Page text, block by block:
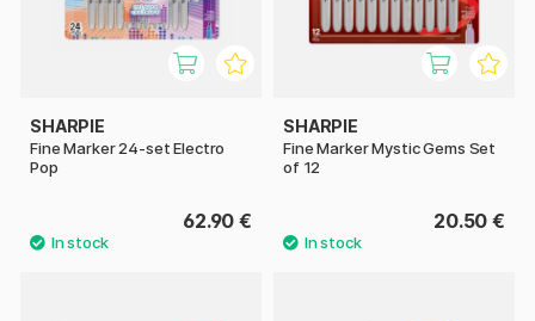
SHARPIE
Fine Marker 24-set Electro
Pop
62.90 €
SHARPIE
Fine Marker Mystic Gems Set
of 12
20.50 €